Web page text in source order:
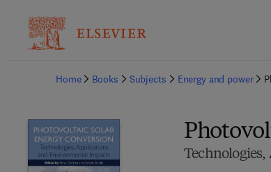
Home
Books Subjects Energy and power